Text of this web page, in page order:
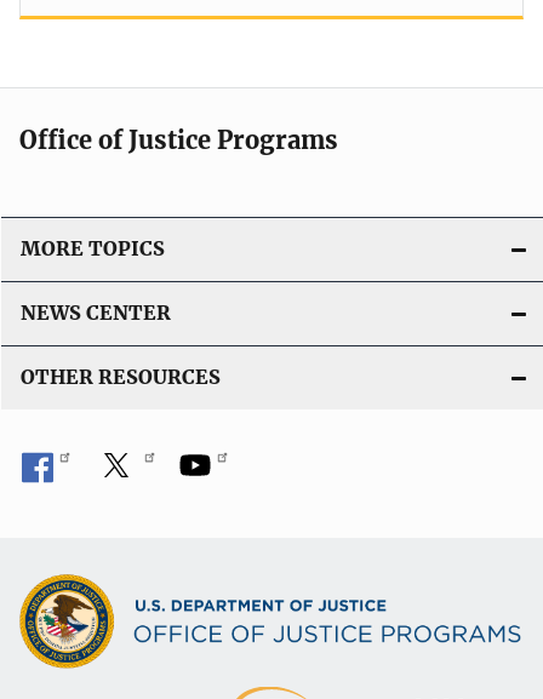
Office of Justice Programs
MORE TOPICS
NEWS CENTER
OTHER RESOURCES